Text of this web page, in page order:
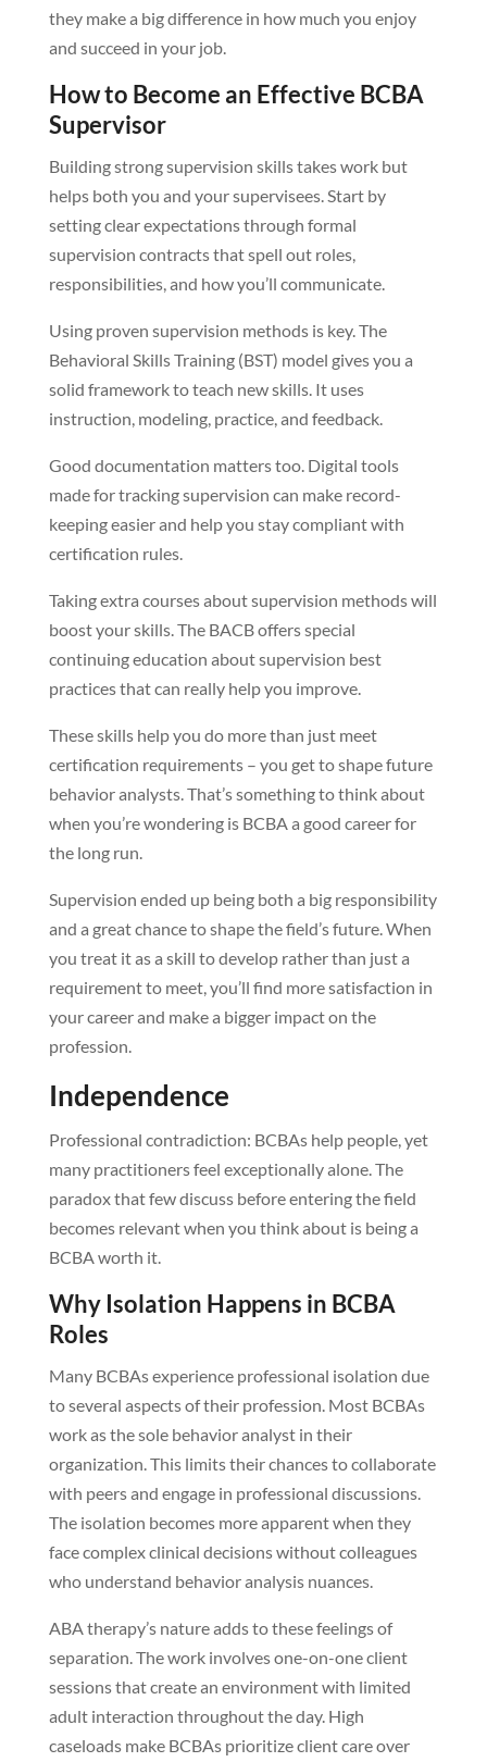
they make a big difference in how much you enjoy
and succeed in your job.
How to Become an Effective BCBA
Supervisor
Building strong supervision skills takes work but
helps both you and your supervisees. Start by
setting clear expectations through formal
supervision contracts that spell out roles,
responsibilities, and how you’ll communicate.
Using proven supervision methods is key. The
Behavioral Skills Training (BST) model gives you a
solid framework to teach new skills. It uses
instruction, modeling, practice, and feedback.
Good documentation matters too. Digital tools
made for tracking supervision can make record-
keeping easier and help you stay compliant with
certification rules.
Taking extra courses about supervision methods will
boost your skills. The BACB offers special
continuing education about supervision best
practices that can really help you improve.
These skills help you do more than just meet
certification requirements – you get to shape future
behavior analysts. That’s something to think about
when you’re wondering is BCBA a good career for
the long run.
Supervision ended up being both a big responsibility
and a great chance to shape the field’s future. When
you treat it as a skill to develop rather than just a
requirement to meet, you’ll find more satisfaction in
your career and make a bigger impact on the
profession.
Independence
Professional contradiction: BCBAs help people, yet
many practitioners feel exceptionally alone. The
paradox that few discuss before entering the field
becomes relevant when you think about is being a
BCBA worth it.
Why Isolation Happens in BCBA
Roles
Many BCBAs experience professional isolation due
to several aspects of their profession. Most BCBAs
work as the sole behavior analyst in their
organization. This limits their chances to collaborate
with peers and engage in professional discussions.
The isolation becomes more apparent when they
face complex clinical decisions without colleagues
who understand behavior analysis nuances.
ABA therapy’s nature adds to these feelings of
separation. The work involves one-on-one client
sessions that create an environment with limited
adult interaction throughout the day. High
caseloads make BCBAs prioritize client care over